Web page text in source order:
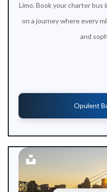
Limo. Book your charter bus
on a journey where every
and
Opulent